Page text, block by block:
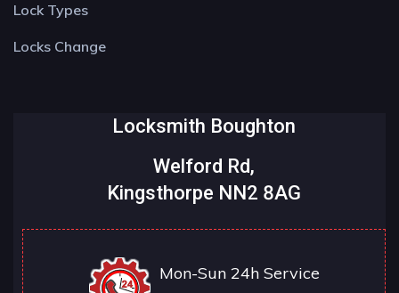
Lock Types
Locks Change
Locksmith Boughton
Welford Rd,
Kingsthorpe NN2 8AG
Mon-Sun 24h Service